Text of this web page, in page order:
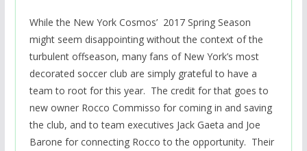
While the New York Cosmos’ 2017 Spring Season
might seem disappointing without the context of the
turbulent offseason, many fans of New York’s most
decorated soccer club are simply grateful to have a
team to root for this year. The credit for that goes to
new owner Rocco Commisso for coming in and saving
the club, and to team executives Jack Gaeta and Joe
Barone for connecting Rocco to the opportunity. Their